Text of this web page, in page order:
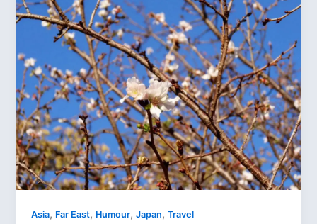
Asia, Far East, Humour,Japan,Travel